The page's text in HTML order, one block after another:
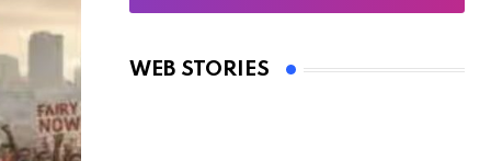
WEB STORIES
Oscars 2025: Full List of Winners
By Ved Prakash